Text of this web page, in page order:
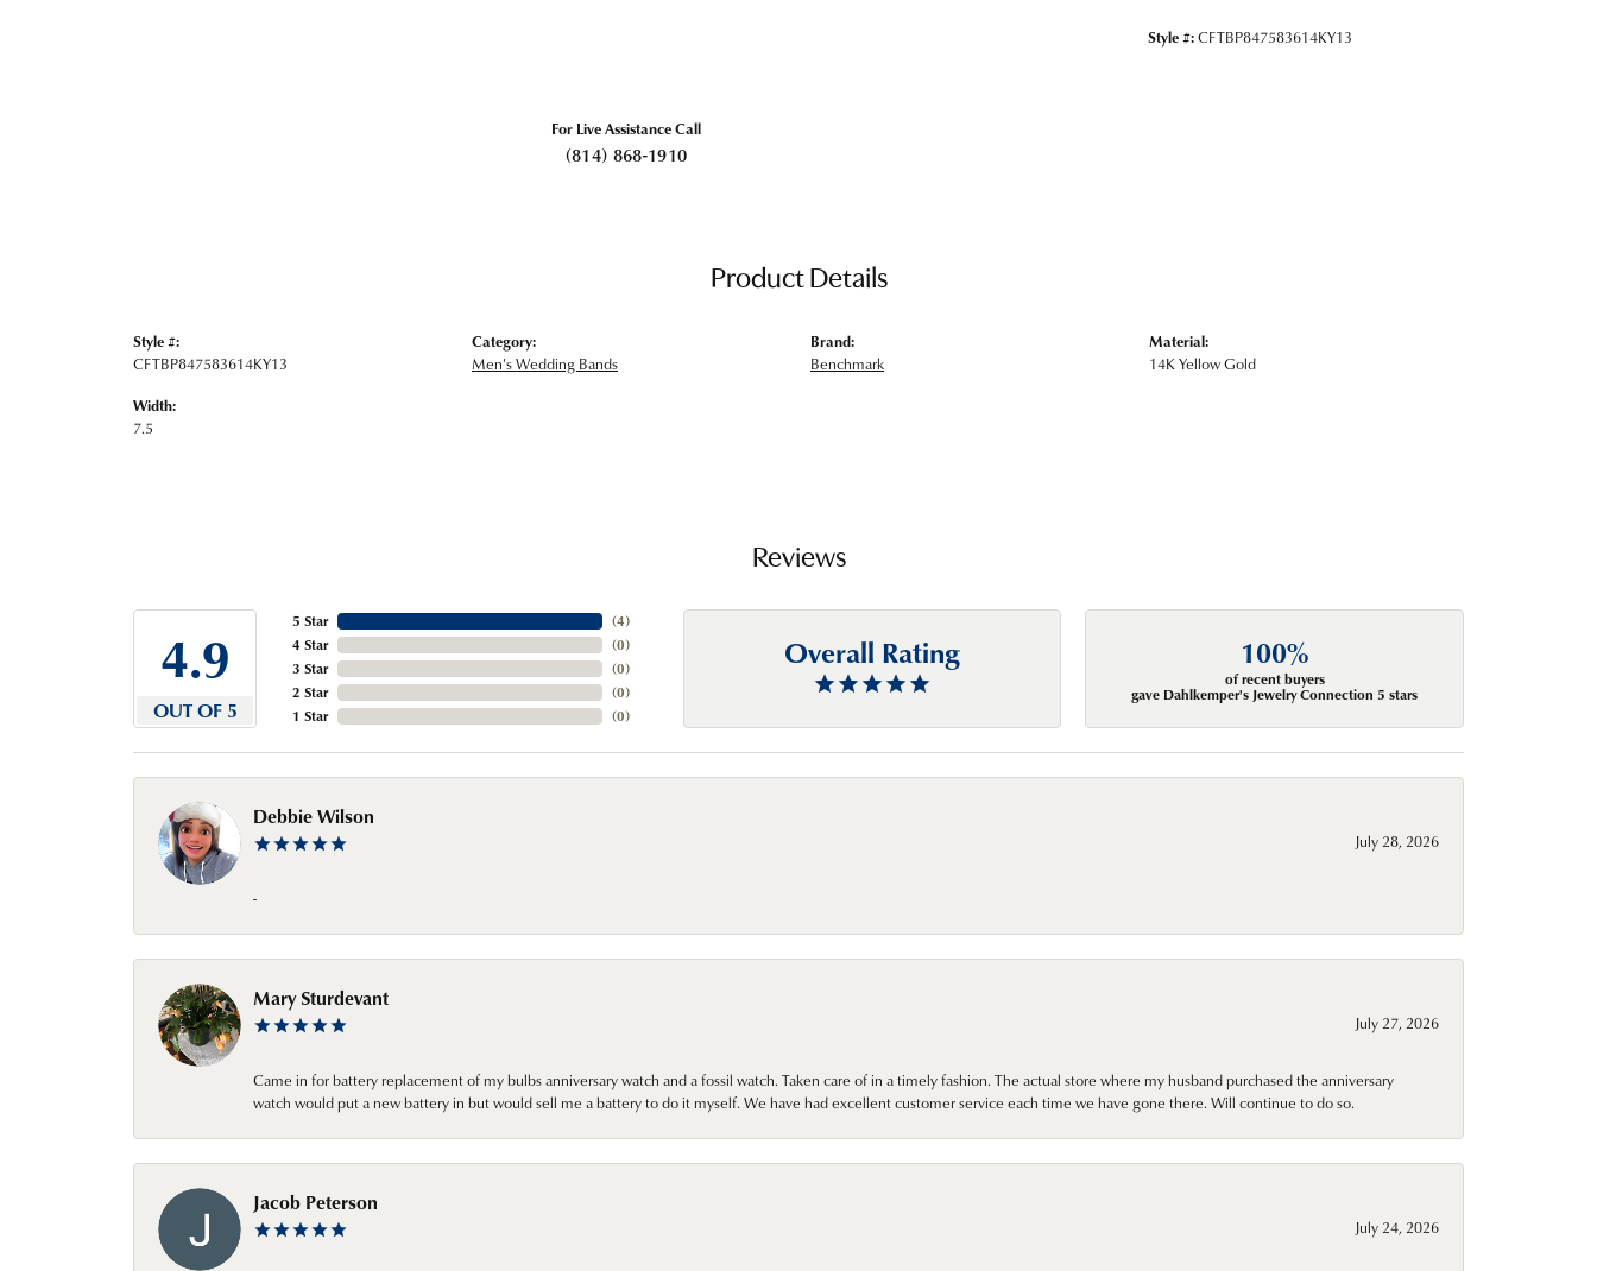
For Live Assistance Call
(814) 868-1910
Style #:CFTBP847583614KY13
Product Details
Style #:
CFTBP847583614KY13
Width:
7.5
Category:
Men's Wedding Bands
Brand:
Benchmark
Material:
14K Yellow Gold
Reviews
4.9
OUT OF 5
5 Star
4 Star
3 Star
2 Star
1 Star
(4)
(0)
(0)
(0)
(0)
Overall Rating 100%
of recent buyers
gave Dahlkemper's Jewelry Connection 5 stars
Debbie Wilson
July 28, 2026
-
Mary Sturdevant
July 27, 2026
Came in for battery replacement of my bulbs anniversary watch and a fossil watch. Taken care of in a timely fashion. The actual store where my husband purchased the anniversary
watch would put a new battery in but would sell me a battery to do it myself. We have had excellent customer service each time we have gone there. Will continue to do so.
Jacob Peterson
July 24, 2026